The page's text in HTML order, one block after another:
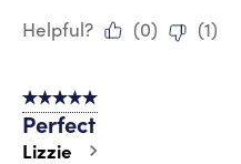
Helpful?
(0) (1)
5 out of 5 stars.
Perfect
Lizzie